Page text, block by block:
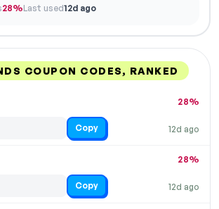
28%Last used12d ago
COUPON CODES, RANKED
12d ago
28%
Copy
12d ago
28%
Copy